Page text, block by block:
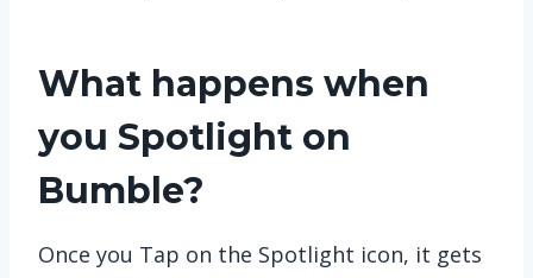
What happens when
you Spotlight on
Bumble?
Once you Tap on the Spotlight icon, it gets